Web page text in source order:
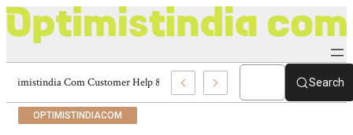
Optimistindia Com Customer Help 8336690174 Center Search
OPTIMISTINDIACOM